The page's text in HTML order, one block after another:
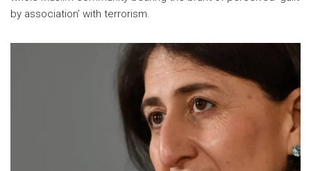
by association’ with terrorism.